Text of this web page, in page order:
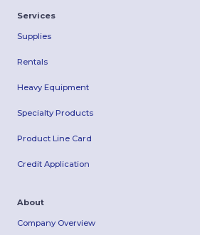
Services
Supplies
Rentals
Heavy Equipment
Specialty Products
Product Line Card
Credit Application
About
Company Overview